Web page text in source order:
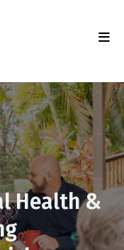
Health &